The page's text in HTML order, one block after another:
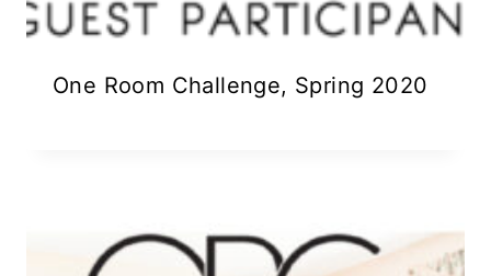
One Room Challenge, Spring 2020